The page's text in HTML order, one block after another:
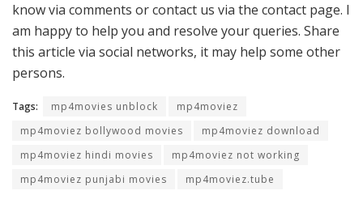
know via comments or contact us via the contact page. I
am happy to help you and resolve your queries. Share
this article via social networks, it may help some other
persons.
Tags: mp4movies unblock
mp4moviez
mp4moviez bollywood movies
mp4moviez download
mp4moviez hindi movies
mp4moviez not working
mp4moviez punjabi movies
mp4moviez.tube